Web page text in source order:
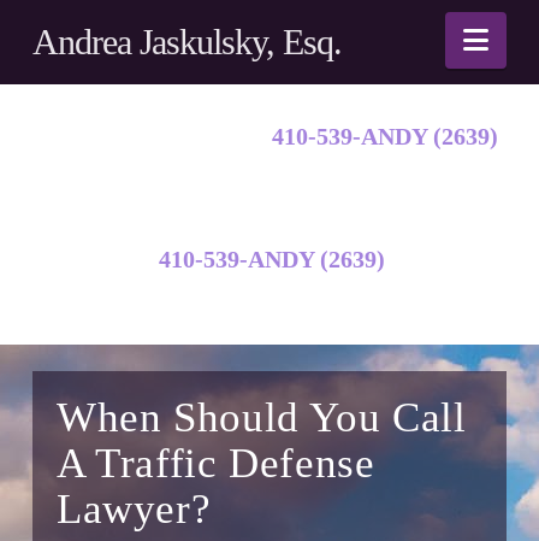
Andrea Jaskulsky, Esq.
410-539-ANDY (2639)
410-539-ANDY (2639)
When Should You Call
A Traffic Defense
Lawyer?